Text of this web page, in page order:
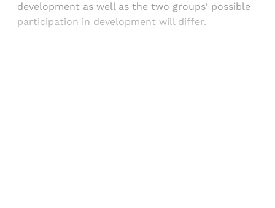
development as well as the two groups' possible
participation in development will differ.